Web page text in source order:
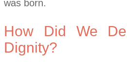
was born.
How Did We
Dignity?